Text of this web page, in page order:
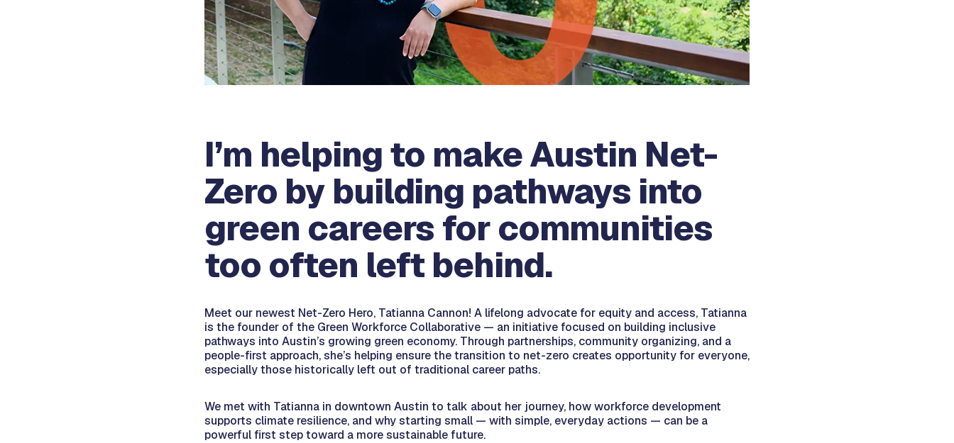
I’m helping to make Austin Net-
Zero by building pathways into
green careers for communities
too often left behind.
Meet our newest Net-Zero Hero, Tatianna Cannon! A lifelong advocate for equity and access, Tatianna
is the founder of the Green Workforce Collaborative — an initiative focused on building inclusive
pathways into Austin’s growing green economy. Through partnerships, community organizing, and a
people-first approach, she’s helping ensure the transition to net-zero creates opportunity for everyone,
especially those historically left out of traditional career paths.
We met with Tatianna in downtown Austin to talk about her journey, how workforce development
supports climate resilience, and why starting small — with simple, everyday actions — can be a
powerful first step toward a more sustainable future.